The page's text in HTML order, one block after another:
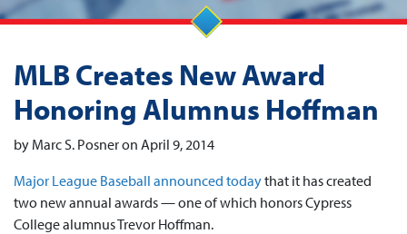
MLB Creates New Award
Honoring Alumnus Hoffman
by Marc S. Posner on April 9, 2014
Major League Baseball announced todaythat it has created
two new annual awards — one of which honors Cypress
College alumnus Trevor Hoffman.